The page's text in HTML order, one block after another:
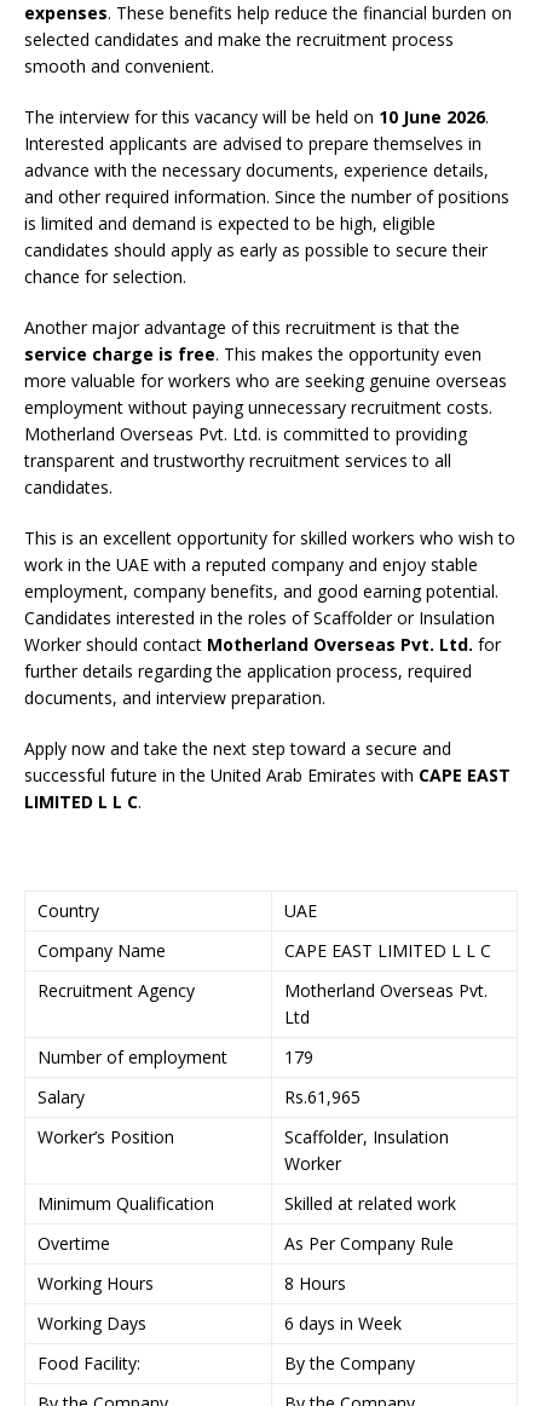
expenses. These benefits help reduce the financial burden on
selected candidates and make the recruitment process
smooth and convenient.
The interview for this vacancy will be held on 10 June 2026.
Interested applicants are advised to prepare themselves in
advance with the necessary documents, experience details,
and other required information. Since the number of positions
is limited and demand is expected to be high, eligible
candidates should apply as early as possible to secure their
chance for selection.
Another major advantage of this recruitment is that the
service charge is free. This makes the opportunity even
more valuable for workers who are seeking genuine overseas
employment without paying unnecessary recruitment costs.
Motherland Overseas Pvt. Ltd. is committed to providing
transparent and trustworthy recruitment services to all
candidates.
This is an excellent opportunity for skilled workers who wish to
work in the UAE with a reputed company and enjoy stable
employment, company benefits, and good earning potential.
Candidates interested in the roles of Scaffolder or Insulation
Worker should contact Motherland Overseas Pvt. Ltd. for
further details regarding the application process, required
documents, and interview preparation.
Apply now and take the next step toward a secure and
successful future in the United Arab Emirates with CAPE EAST
LIMITED L L C.
Country
UAE
Company Name
CAPE EAST LIMITED L L C
Recruitment Agency
Motherland Overseas Pvt.
Ltd
Number of employment
179
Salary
Rs.61,965
Worker’s Position
Scaffolder, Insulation
Worker
Minimum Qualification
Skilled at related work
Overtime
As Per Company Rule
Working Hours
8 Hours
Working Days
6 days in Week
Food Facility:
By the Company